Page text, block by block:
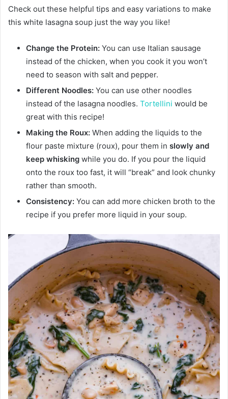
Check out these helpful tips and easy variations to make
this white lasagna soup just the way you like!
Change the Protein: You can use Italian sausage
instead of the chicken, when you cook it you won’t
need to season with salt and pepper.
Different Noodles: You can use other noodles
instead of the lasagna noodles. Tortellini would be
great with this recipe!
Making the Roux: When adding the liquids to the
flour paste mixture (roux), pour them in slowly and
keep whisking while you do. If you pour the liquid
onto the roux too fast, it will “break” and look chunky
rather than smooth.
Consistency: You can add more chicken broth to the
recipe if you prefer more liquid in your soup.